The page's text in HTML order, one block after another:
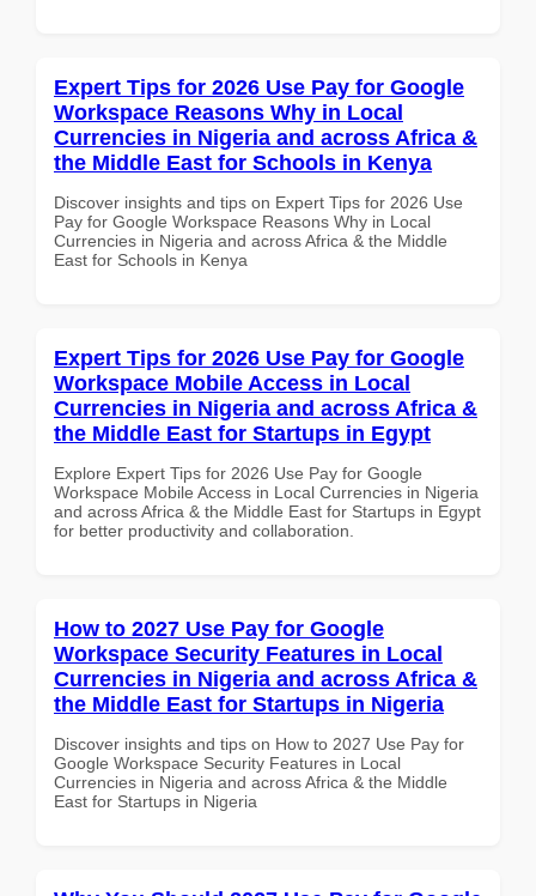
Expert Tips for 2026 Use Pay for Google
Workspace Reasons Why in Local
Currencies in Nigeria and across Africa &
the Middle East for Schools in Kenya
Discover insights and tips on Expert Tips for 2026 Use
Pay for Google Workspace Reasons Why in Local
Currencies in Nigeria and across Africa & the Middle
East for Schools in Kenya
Expert Tips for 2026 Use Pay for Google
Workspace Mobile Access in Local
Currencies in Nigeria and across Africa &
the Middle East for Startups in Egypt
Explore Expert Tips for 2026 Use Pay for Google
Workspace Mobile Access in Local Currencies in Nigeria
and across Africa & the Middle East for Startups in Egypt
for better productivity and collaboration.
How to 2027 Use Pay for Google
Workspace Security Features in Local
Currencies in Nigeria and across Africa &
the Middle East for Startups in Nigeria
Discover insights and tips on How to 2027 Use Pay for
Google Workspace Security Features in Local
Currencies in Nigeria and across Africa & the Middle
East for Startups in Nigeria